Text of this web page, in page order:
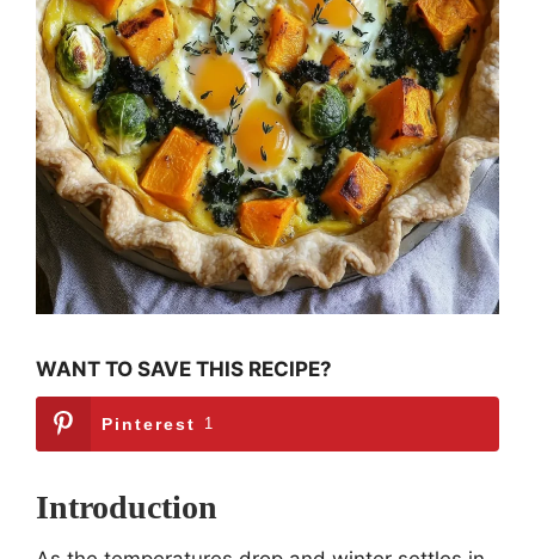
WANT TO SAVE THIS RECIPE?
Pinterest 1
Introduction